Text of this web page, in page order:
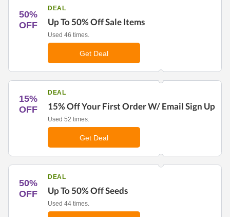
50%
OFF
DEAL
Up To 50% Off Sale Items
Used 46 times.
Get Deal
15%
OFF
DEAL
15% Off Your First Order W/ Email Sign Up
Used 52 times.
Get Deal
50%
OFF
DEAL
Up To 50% Off Seeds
Used 44 times.